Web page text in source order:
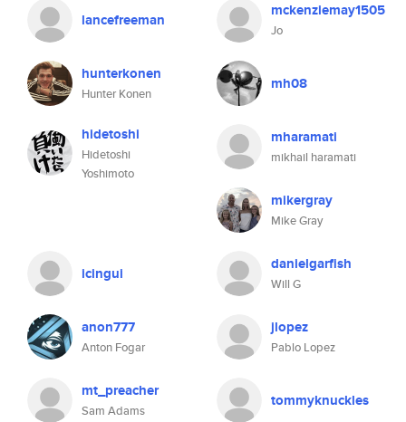
lancefreeman mckenziemay1505
Jo
hunterkonen
Hunter Konen
mh08
hidetoshi
Hidetoshi
Yoshimoto
mharamati
mikhail haramati
mikergray
Mike Gray
icingui danielgarfish
Will G
anon777
Anton Fogar
jlopez
Pablo Lopez
mt_preacher
Sam Adams
tommyknuckles